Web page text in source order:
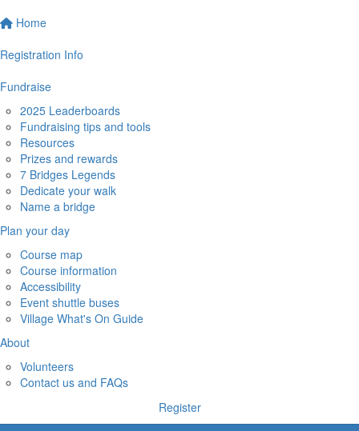
Home
Registration Info
Fundraise
2025 Leaderboards
Fundraising tips and tools
Resources
Prizes and rewards
7 Bridges Legends
Dedicate your walk
Name a bridge
Plan your day
Course map
Course information
Accessibility
Event shuttle buses
Village What's On Guide
About
Volunteers
Contact us and FAQs
Register